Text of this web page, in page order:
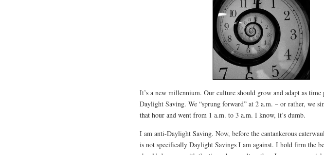
It’s a new millennium. Our culture should grow and adapt as time
Daylight Saving. We “sprung forward” at 2 a.m. – or rather, we
that hour and went from 1 a.m. to 3 a.m. I know, it’s dumb.
I am anti-Daylight Saving. Now, before the cantankerous
is not specifically Daylight Savings I am against. I hold firm the